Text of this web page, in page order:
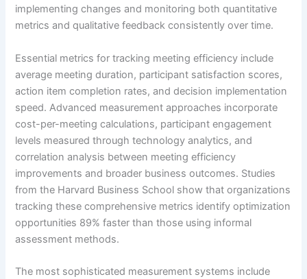
implementing changes and monitoring both quantitative
metrics and qualitative feedback consistently over time.
Essential metrics for tracking meeting efficiency include
average meeting duration, participant satisfaction scores,
action item completion rates, and decision implementation
speed. Advanced measurement approaches incorporate
cost-per-meeting calculations, participant engagement
levels measured through technology analytics, and
correlation analysis between meeting efficiency
improvements and broader business outcomes. Studies
from the Harvard Business School show that organizations
tracking these comprehensive metrics identify optimization
opportunities 89% faster than those using informal
assessment methods.
The most sophisticated measurement systems include